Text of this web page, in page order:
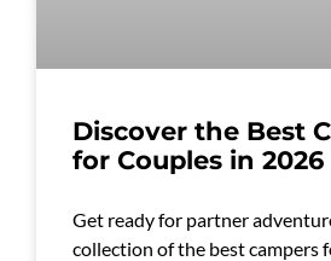
Discover the Best
for Couples in 2026
Get ready for partner
collection of the best campers